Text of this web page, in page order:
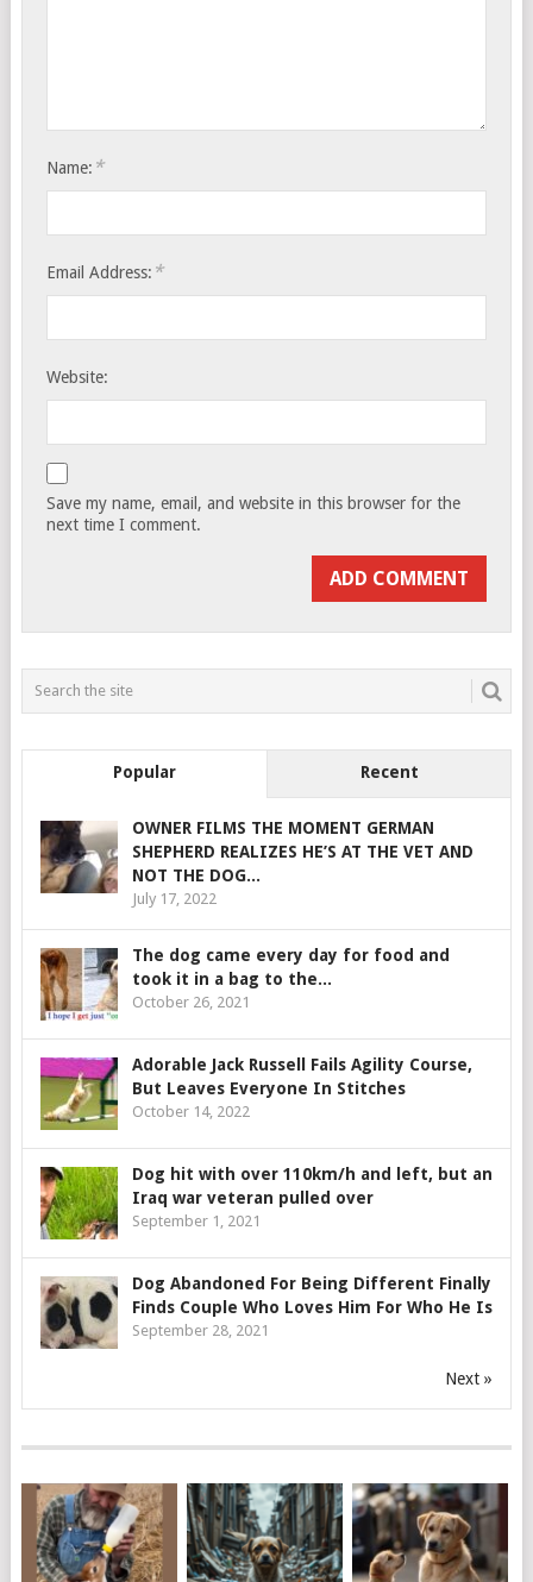
Name: *
Email Address: *
Website:
Save my name, email, and website in this browser for the
next time I comment.
Popular Recent
OWNER FILMS THE MOMENT GERMAN
SHEPHERD REALIZES HE’S AT THE VET AND
NOT THE DOG...
July 17, 2022
The dog came every day for food and
took it in a bag to the...
October 26, 2021
Adorable Jack Russell Fails Agility Course,
But Leaves Everyone In Stitches
October 14, 2022
Dog hit with over 110km/h and left, but an
Iraq war veteran pulled over
September 1, 2021
Dog Abandoned For Being Different Finally
Finds Couple Who Loves Him For Who He Is
September 28, 2021
Next »